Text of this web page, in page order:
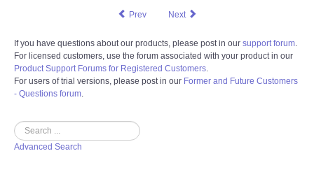
Prev Next
If you have questions about our products, please post in our support forum
For licensed customers, use the forum associated with your product in our
Product Support Forums for Registered Customers
For users of trial versions, please post in our Former and Future Customers
- Questions forum
Search
Advanced Search